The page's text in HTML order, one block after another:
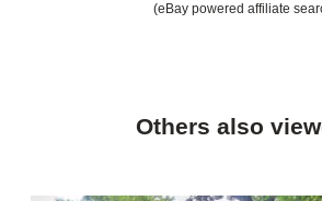
(eBay powered affiliate
Others also